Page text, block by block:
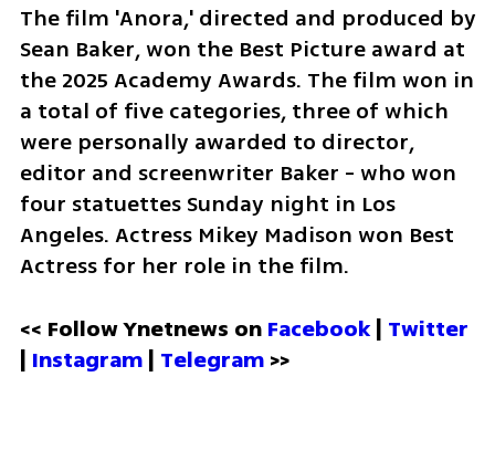
The film 'Anora,' directed and produced by
Sean Baker, won the Best Picture award at
the 2025 Academy Awards. The film won in
a total of five categories, three of which
were personally awarded to director,
editor and screenwriter Baker - who won
four statuettes Sunday night in Los
Angeles. Actress Mikey Madison won Best
Actress for her role in the film.
<< Follow Ynetnews on Facebook | Twitter
| Instagram | Telegram >>